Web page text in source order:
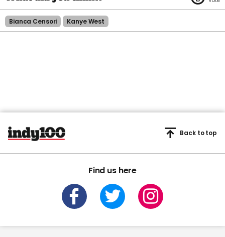
Bianca Censori Kanye West
Find us here
Back to top